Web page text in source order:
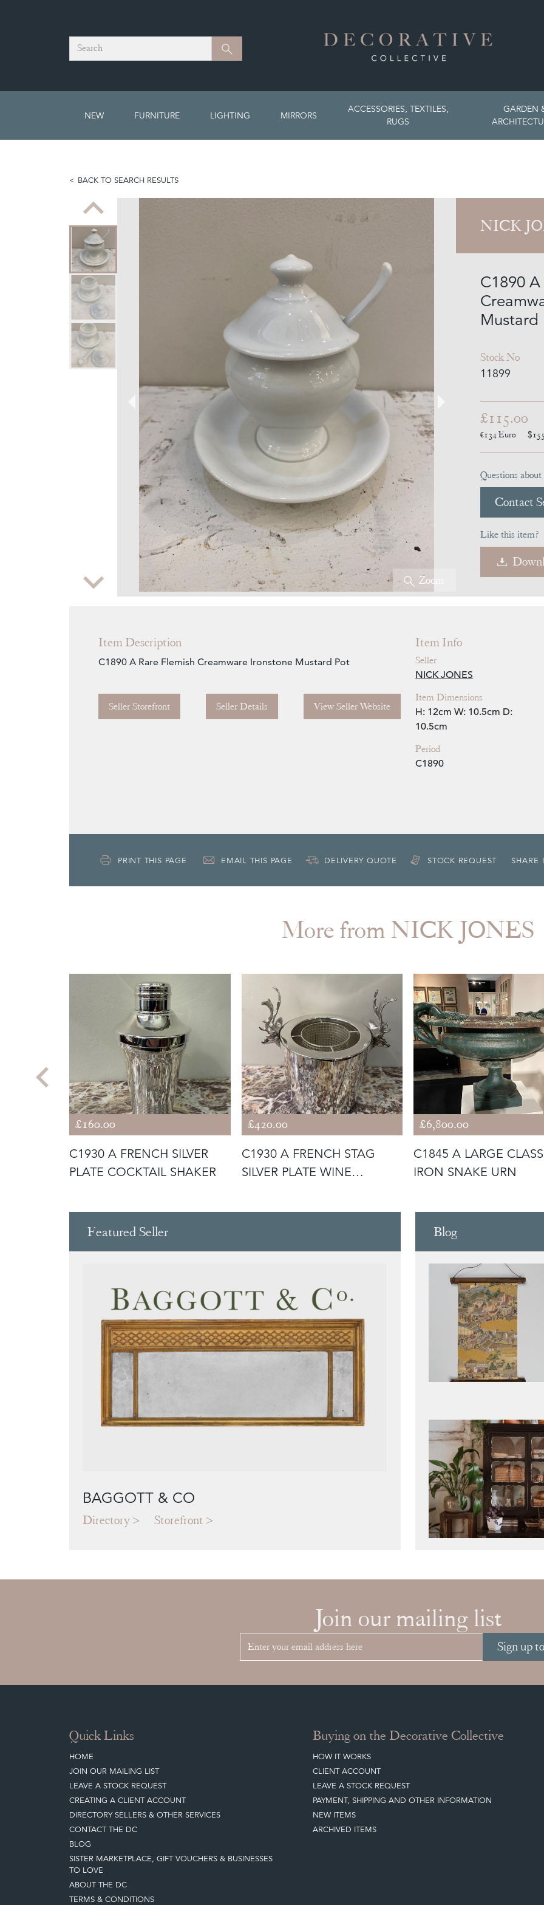
Search Search
NEW FURNITURE LIGHTING MIRRORS
ACCESSORIES, TEXTILES,
RUGS
GARDEN
BACK TO SEARCH RESULTS
Zoom Zoom
NICK
C1890
Mustard
Stock No
11899
£115.00
€134Euro
Questions
Contact
Like this item?
Item Description
C1890 A Rare Flemish Creamware Ironstone Mustard Pot
Seller Storefront Seller Details View Seller Website
Item Info
Seller
NICK JONES
Item Dimensions
H: 12cm W: 10.5cm D:
10.5cm
Period
C1890
PRINT THIS PAGE EMAIL THIS PAGE DELIVERY QUOTE STOCK REQUEST SHARE
More from NICK JONES
£160.00
C1930 A FRENCH SILVER
PLATE COCKTAIL SHAKER
£420.00
C1930 A FRENCH STAG
SILVER PLATE WINE
£6,800.00
C1845 A LARGE
IRON SNAKE URN
Featured Seller
BAGGOTT & CO
Directory Storefront
Blog
Join our mailing list
Sign up
Quick Links
HOME
JOIN OUR MAILING LIST
LEAVE A STOCK REQUEST
CREATING A CLIENT ACCOUNT
DIRECTORY SELLERS & OTHER SERVICES
CONTACT THE DC
BLOG
SISTER MARKETPLACE, GIFT VOUCHERS & BUSINESSES
TO LOVE
ABOUT THE DC
TERMS & CONDITIONS
Buying on the Decorative Collective
HOW IT WORKS
CLIENT ACCOUNT
LEAVE A STOCK REQUEST
PAYMENT, SHIPPING AND OTHER INFORMATION
NEW ITEMS
ARCHIVED ITEMS